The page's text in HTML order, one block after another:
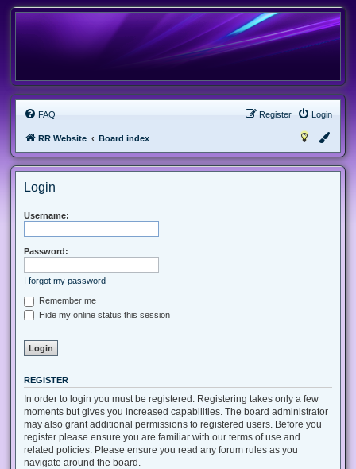
FAQ Login
Register
RR Website Board index
Login
Username:
Password:
I forgot my password
Remember me
Hide my online status this session
REGISTER
In order to login you must be registered. Registering takes only a few
moments but gives you increased capabilities. The board administrator
may also grant additional permissions to registered users. Before you
register please ensure you are familiar with our terms of use and
related policies. Please ensure you read any forum rules as you
navigate around the board.